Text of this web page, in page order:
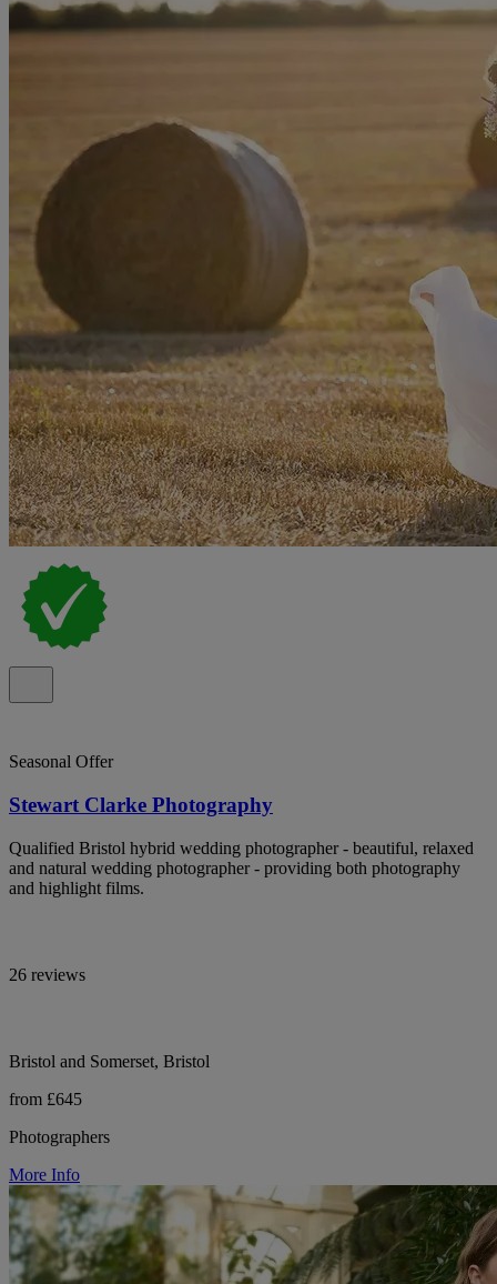
Seasonal Offer
Stewart Clarke Photography
Qualified Bristol hybrid wedding photographer - beautiful, relaxed
and natural wedding photographer - providing both photography
and highlight films.
26 reviews
Bristol and Somerset, Bristol
from £645
Photographers
More Info